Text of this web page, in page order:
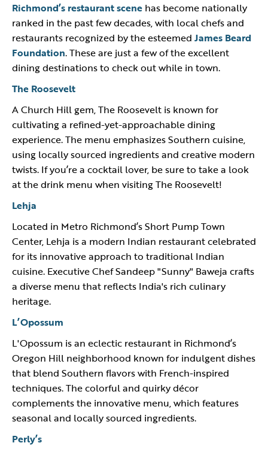
Richmond’s restaurant scene has become nationally
ranked in the past few decades, with local chefs and
restaurants recognized by the esteemed James Beard
Foundation. These are just a few of the excellent
dining destinations to check out while in town.
The Roosevelt
A Church Hill gem, The Roosevelt is known for
cultivating a refined-yet-approachable dining
experience. The menu emphasizes Southern cuisine,
using locally sourced ingredients and creative modern
twists. If you’re a cocktail lover, be sure to take a look
at the drink menu when visiting The Roosevelt!
Lehja
Located in Metro Richmond’s Short Pump Town
Center, Lehja is a modern Indian restaurant celebrated
for its innovative approach to traditional Indian
cuisine. Executive Chef Sandeep "Sunny" Baweja crafts
a diverse menu that reflects India's rich culinary
heritage.
L’Opossum
L'Opossum is an eclectic restaurant in Richmond’s
Oregon Hill neighborhood known for indulgent dishes
that blend Southern flavors with French-inspired
techniques. The colorful and quirky décor
complements the innovative menu, which features
seasonal and locally sourced ingredients.
Perly’s